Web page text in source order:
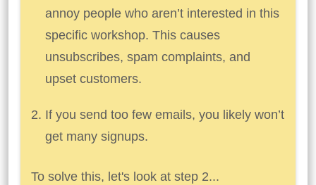
annoy people who aren’t interested in this
specific workshop. This causes
unsubscribes, spam complaints, and
upset customers.
If you send too few emails, you likely won’t
get many signups.
To solve this, let's look at step 2...